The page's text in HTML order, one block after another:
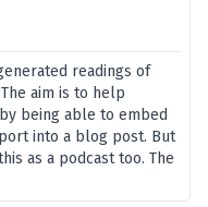
readings of
aim is to help
being able to embed
into a blog post. But
as a podcast too. The